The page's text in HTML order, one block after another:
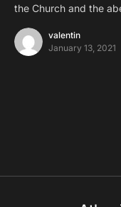
the Church and the
valentin
January 13, 2021